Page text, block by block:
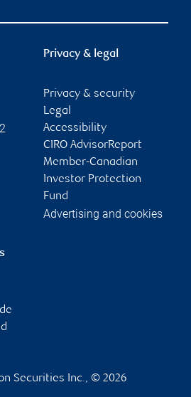
Privacy & legal
Privacy & security
Legal
Accessibility
CIRO AdvisorReport
Member-Canadian
Investor Protection
Fund
Advertising and cookies
Securities Inc., © 2026